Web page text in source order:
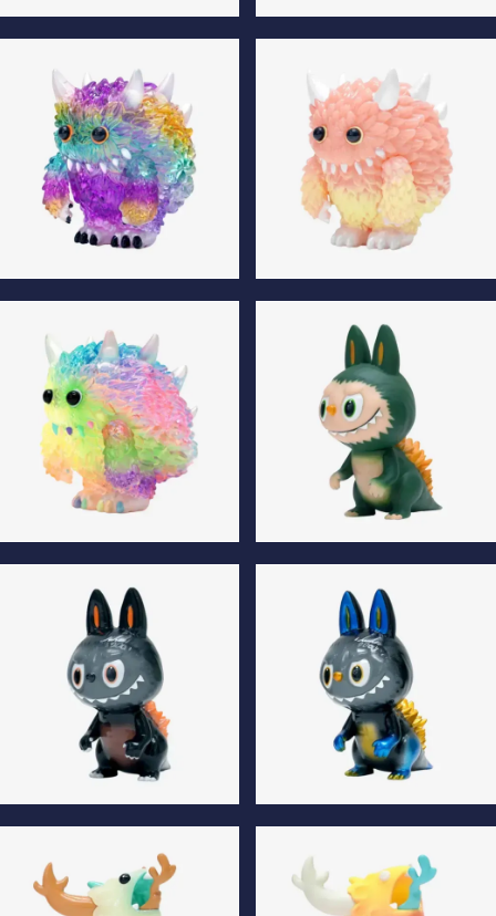
Klik Fluffy Luminous Edition Klik Fluffy Special Edition
Monster Fluffy Normal Edition
Monster Fluffy Luminous
Edition
Monster Fluffy Special Edition Gojimomo Son Normal Edition
Gojimomo Son Luminous
Gojimomo Son Special Edition